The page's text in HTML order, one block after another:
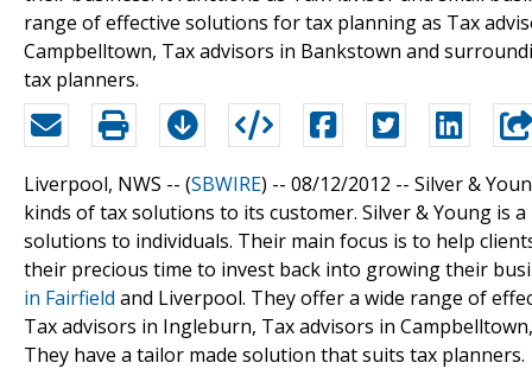
range of effective solutions for tax planning as Tax
Campbelltown, Tax advisors in Bankstown and
tax planners.
Liverpool, NWS -- (SBWIRE) -- 08/12/2012 -- Silver &
kinds of tax solutions to its customer. Silver & Young is
solutions to individuals. Their main focus is to help
their precious time to invest back into growing their
in Fairfield and Liverpool. They offer a wide range of
Tax advisors in Ingleburn, Tax advisors in
They have a tailor made solution that suits tax planners.